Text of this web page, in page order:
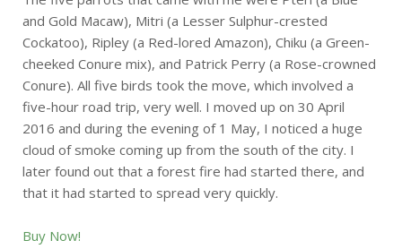
and Gold Macaw), Mitri (a Lesser Sulphur-crested
Cockatoo), Ripley (a Red-lored Amazon), Chiku (a Green-
cheeked Conure mix), and Patrick Perry (a Rose-crowned
Conure). All five birds took the move, which involved a
five-hour road trip, very well. I moved up on 30 April
2016 and during the evening of 1 May, I noticed a huge
cloud of smoke coming up from the south of the city. I
later found out that a forest fire had started there, and
that it had started to spread very quickly.
Buy Now!